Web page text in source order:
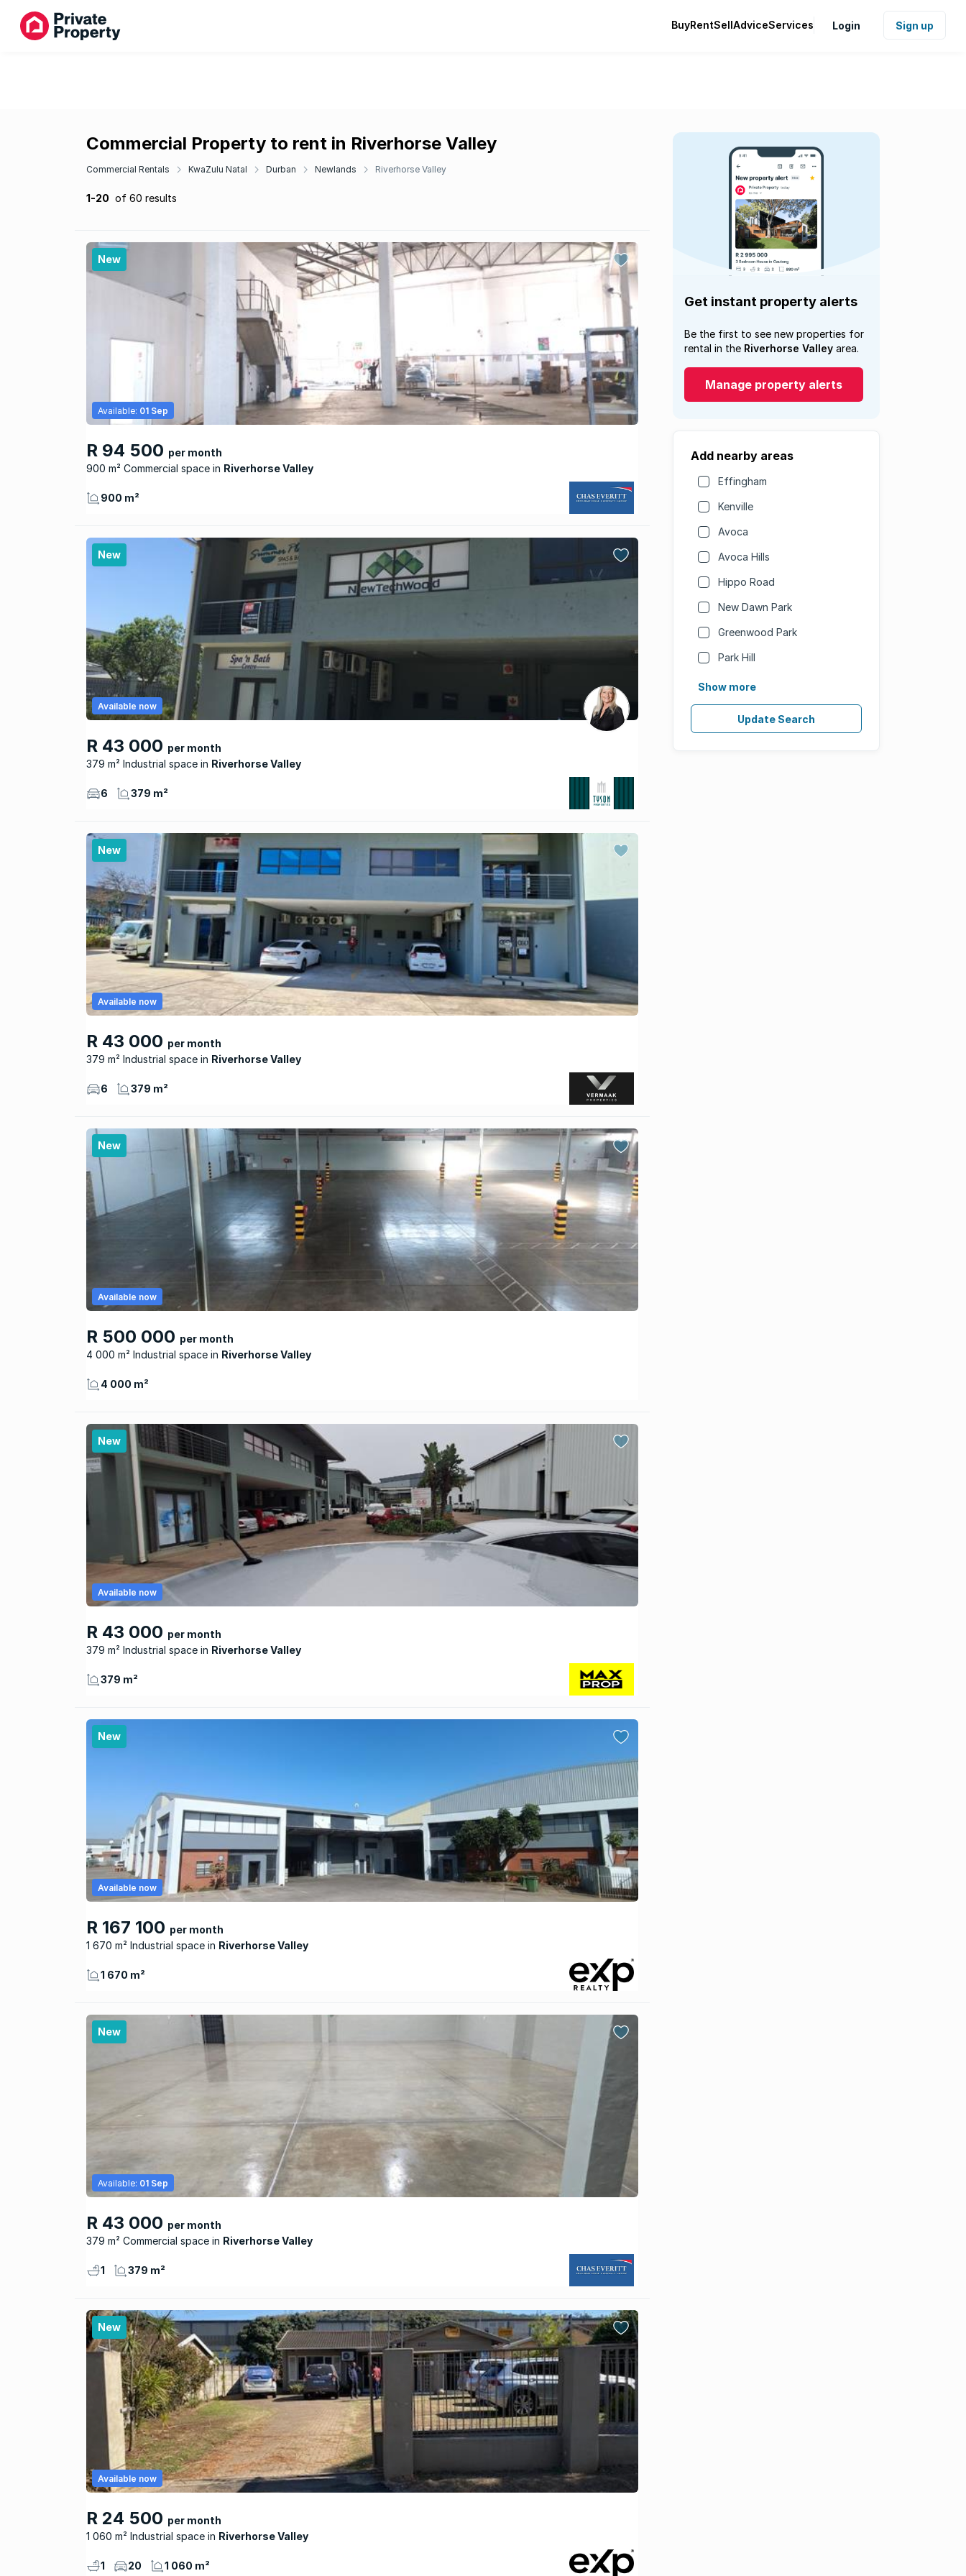
BuyRentSellAdviceServices Login Sign up
Commercial Property to rent in Riverhorse Valley
Commercial Rentals KwaZulu Natal Durban Newlands Riverhorse Valley
1-20 of 60 results
New
R 94 500 per month
900 m² Commercial space
Riverhorse Valley
Available: 01 Sep
900 m²
New
R 43 000 per month
379 m² Industrial space
Riverhorse Valley
Available now
6 379 m²
New
R 43 000 per month
379 m² Industrial space
Riverhorse Valley
Available now
6 379 m²
New
R 500 000 per month
4 000 m² Industrial space
Riverhorse Valley
Available now
4 000 m²
New
R 43 000 per month
379 m² Industrial space
Riverhorse Valley
Available now
379 m²
New
R 167 100 per month
1 670 m² Industrial space
Riverhorse Valley
Available now
1 670 m²
New
R 43 000 per month
379 m² Commercial space
Riverhorse Valley
Available: 01 Sep
1 379 m²
New
R 24 500 per month
1 060 m² Industrial space
Riverhorse Valley
Available now
1 20 1 060 m²
Get instant property alerts
Be the first to see new properties for
rental in the Riverhorse Valley area.
Manage property alerts
Add nearby areas
Effingham
Kenville
Avoca
Avoca Hills
Hippo Road
New Dawn Park
Greenwood Park
Park Hill
Show more
Update Search